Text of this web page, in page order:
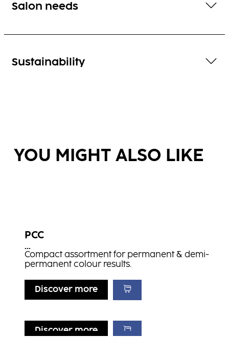
Salon needs
Sustainability
YOU MIGHT ALSO LIKE
PCC
...
Compact assortment for permanent & demi-
permanent colour results.
Discover more
Discover more